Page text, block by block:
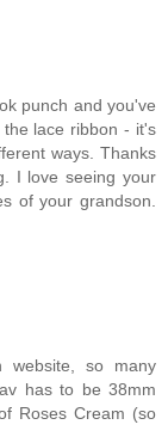
punch and you've
lace ribbon - it's
ways. Thanks
I love seeing your
of your grandson.
website, so many
has to be 38mm
Roses Cream (so